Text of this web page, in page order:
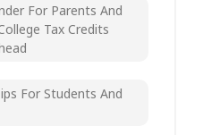
For Parents And
Tax Credits
For Students And